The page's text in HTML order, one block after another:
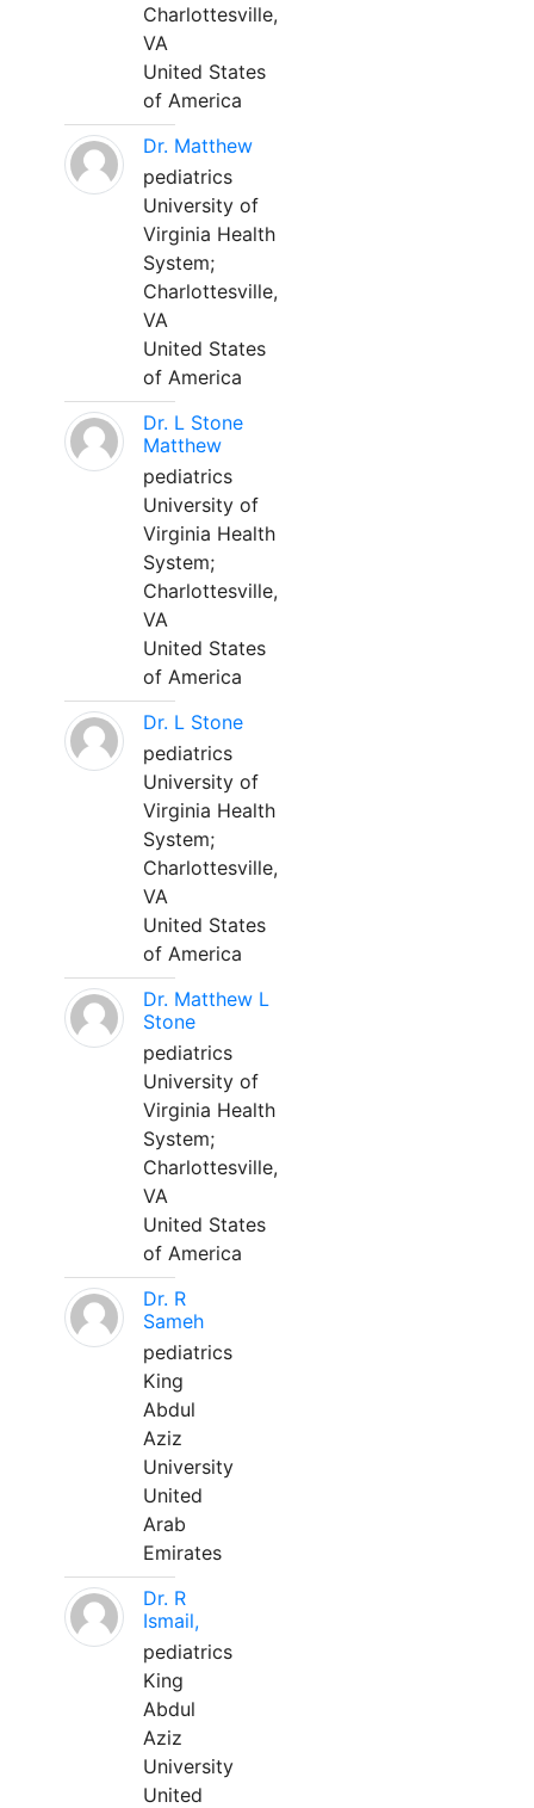
Charlottesville,
VA
United States
of America
Dr. Matthew
pediatrics
University of
Virginia Health
System;
Charlottesville,
VA
United States
of America
Dr. L Stone
Matthew
pediatrics
University of
Virginia Health
System;
Charlottesville,
VA
United States
of America
Dr. L Stone
pediatrics
University of
Virginia Health
System;
Charlottesville,
VA
United States
of America
Dr. Matthew L
Stone
pediatrics
University of
Virginia Health
System;
Charlottesville,
VA
United States
of America
Dr. R
Sameh
pediatrics
King
Abdul
Aziz
University
United
Arab
Emirates
Dr. R
Ismail,
pediatrics
King
Abdul
Aziz
University
United